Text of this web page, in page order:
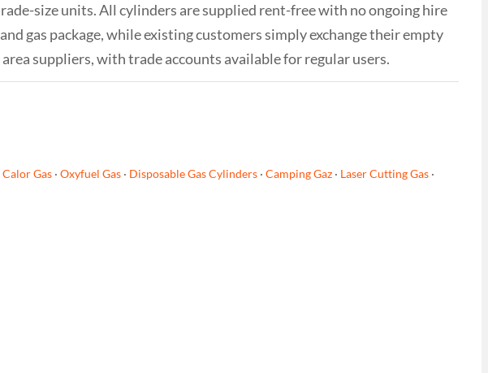
size units. All cylinders are supplied rent-free with no ongoing hire
gas package, while existing customers simply exchange their empty
suppliers, with trade accounts available for regular users.
Calor Gas· Oxyfuel Gas· Disposable Gas Cylinders· Camping Gaz· Laser Cutting Gas·